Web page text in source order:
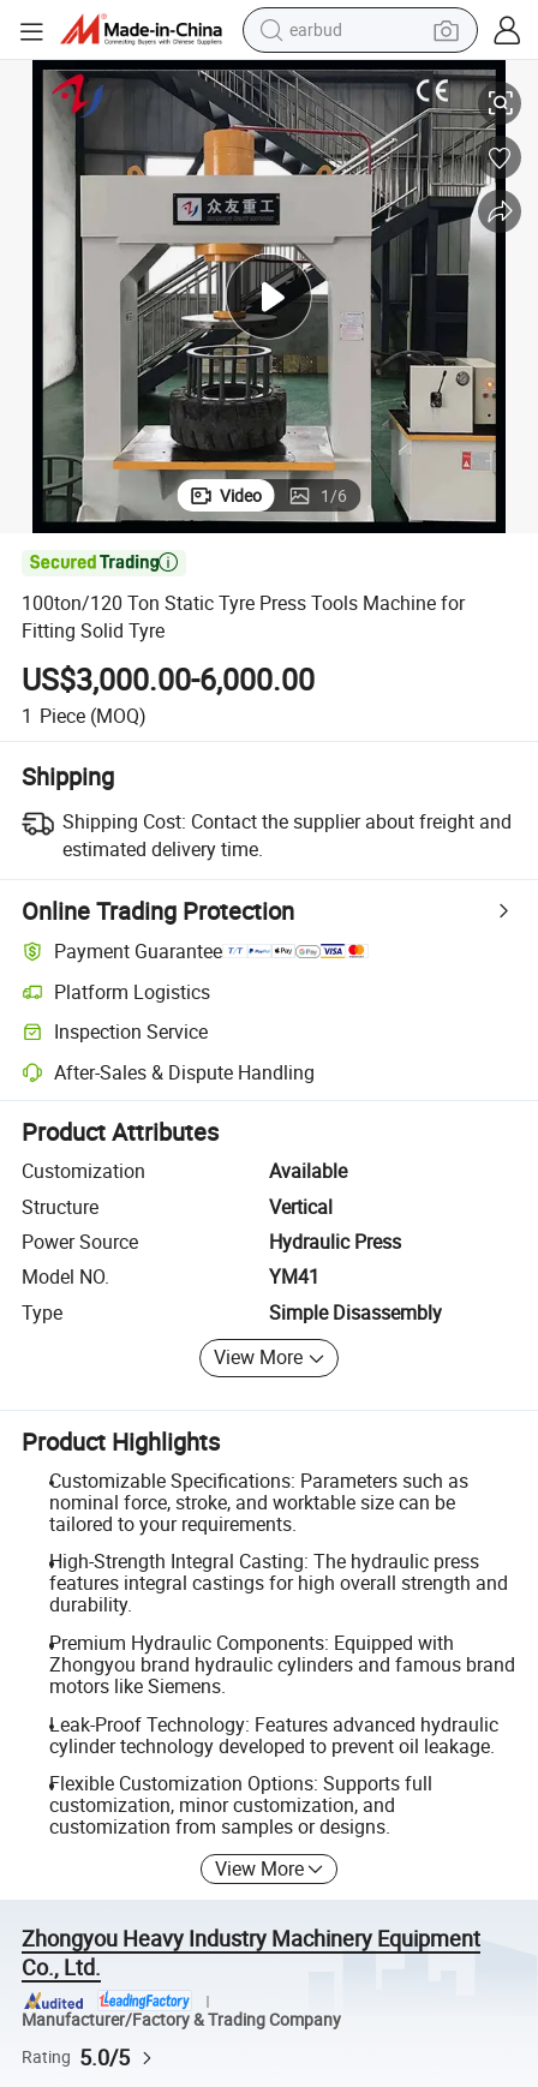
earbud
basketball shoe
electric tricycle
weight loss capsule
smart phone
tshirt
human hair wig
tote bag
100ton/120 Ton Static Tyre Press Tools Machine for Fitting Solid Tyre
Video 1/6

100ton/120 Ton Static Tyre Press Tools Machine for
Fitting Solid Tyre
US$3,000.00-6,000.00
1 Piece (MOQ)
Shipping
Shipping Cost: Contact the supplier about freight and
estimated delivery time.
Online Trading Protection
Payment Guarantee
Platform Logistics
Clearer shipment tracking with platform-supported logistics.
Inspection Service
Optional pre-shipment inspection for quality and quantity checks.
After-Sales & Dispute Handling
Platform-assisted dispute resolution, including refunds or returns
Product Attributes
Customization
Available
Structure
Vertical
Power Source
Hydraulic Press
Model NO.
YM41
Type
Simple Disassembly
View More
Product Highlights
Customizable Specifications: Parameters such as
nominal force, stroke, and worktable size can be
tailored to your requirements.
High-Strength Integral Casting: The hydraulic press
features integral castings for high overall strength and
durability.
Premium Hydraulic Components: Equipped with
Zhongyou brand hydraulic cylinders and famous brand
motors like Siemens.
Leak-Proof Technology: Features advanced hydraulic
cylinder technology developed to prevent oil leakage.
Flexible Customization Options: Supports full
customization, minor customization, and
customization from samples or designs.
View More
Zhongyou Heavy Industry Machinery Equipment
Co., Ltd.
Manufacturer/Factory & Trading Company
Rating 5.0/5